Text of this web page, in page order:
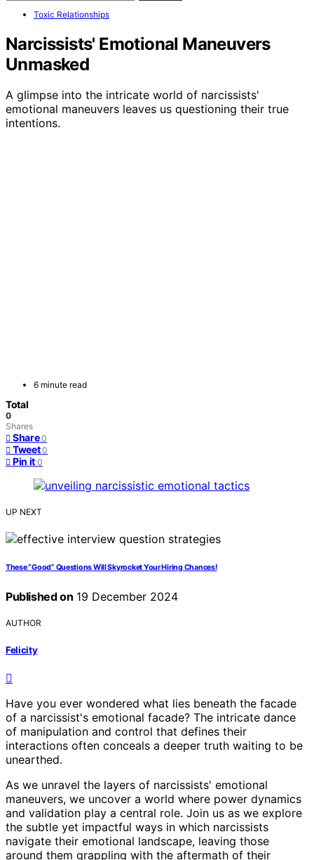
Toxic Relationships
Narcissists' Emotional Maneuvers
Unmasked
A glimpse into the intricate world of narcissists'
emotional maneuvers leaves us questioning their true
intentions.
6 minute read
Total
0
Shares
Share 0
Tweet 0
Pin it 0
UP NEXT
These “Good” Questions Will Skyrocket Your Hiring Chances!
Published on 19 December 2024
AUTHOR
Felicity
Have you ever wondered what lies beneath the facade
of a narcissist's emotional facade? The intricate dance
of manipulation and control that defines their
interactions often conceals a deeper truth waiting to be
unearthed.
As we unravel the layers of narcissists' emotional
maneuvers, we uncover a world where power dynamics
and validation play a central role. Join us as we explore
the subtle yet impactful ways in which narcissists
navigate their emotional landscape, leaving those
around them grappling with the aftermath of their